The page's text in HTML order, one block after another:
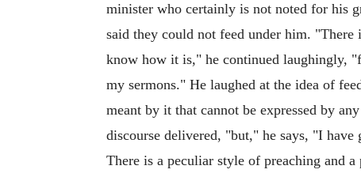
minister who certainly is not noted for his
said they could not feed under him.
know how it is," he continued laughingly,
my sermons." He laughed at the idea of
meant by it that cannot be expressed by
discourse delivered, "but," he says, "I
There is a peculiar style of preaching and